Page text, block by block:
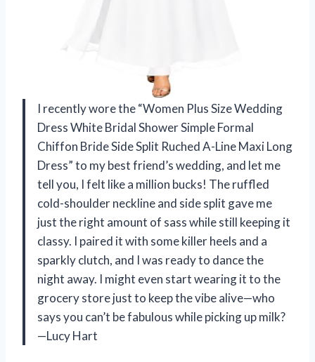
I recently wore the “Women Plus Size Wedding
Dress White Bridal Shower Simple Formal
Chiffon Bride Side Split Ruched A-Line Maxi Long
Dress” to my best friend’s wedding, and let me
tell you, I felt like a million bucks! The ruffled
cold-shoulder neckline and side split gave me
just the right amount of sass while still keeping it
classy. I paired it with some killer heels and a
sparkly clutch, and I was ready to dance the
night away. I might even start wearing it to the
grocery store just to keep the vibe alive—who
says you can’t be fabulous while picking up milk?
—Lucy Hart